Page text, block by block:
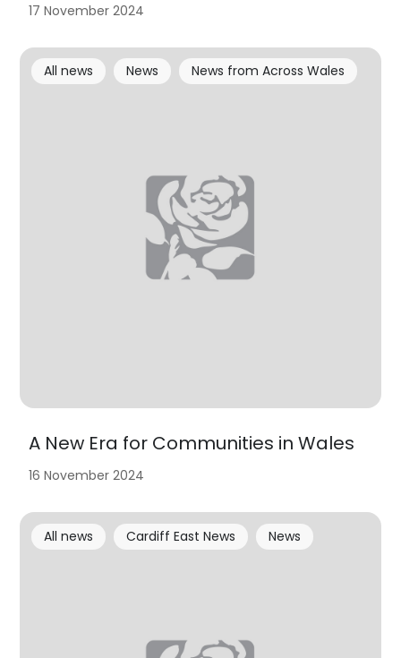
17 November 2024
A New Era for Communities in Wales
All news News News from Across Wales
16 November 2024
All news Cardiff East News News